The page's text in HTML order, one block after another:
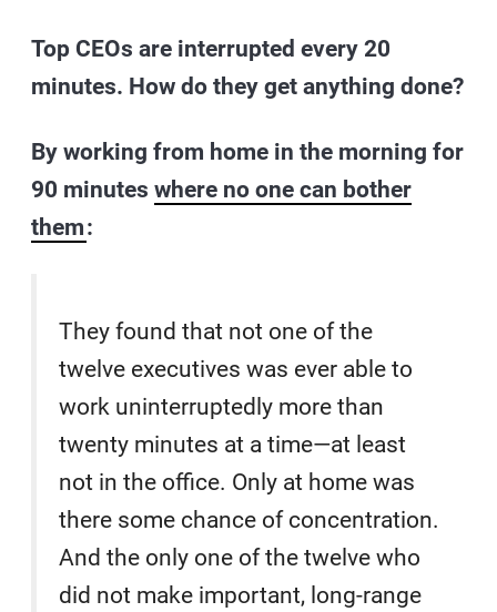
Top CEOs are interrupted every 20
minutes. How do they get anything done?
By working from home in the morning for
90 minuteswhere no one can bother
them:
They found that not one of the
twelve executives was ever able to
work uninterruptedly more than
twenty minutes at a time—at least
not in the office. Only at home was
there some chance of concentration.
And the only one of the twelve who
did not make important, long-range